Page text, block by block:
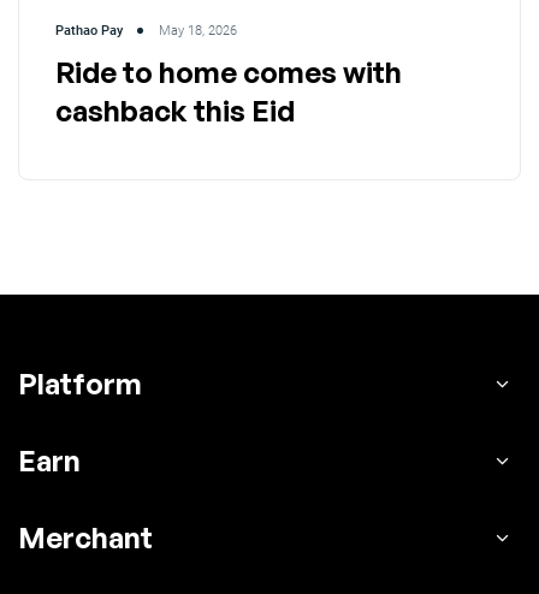
Pathao Pay May 18, 2026
Ride to home comes with
cashback this Eid
Platform
Earn
Merchant